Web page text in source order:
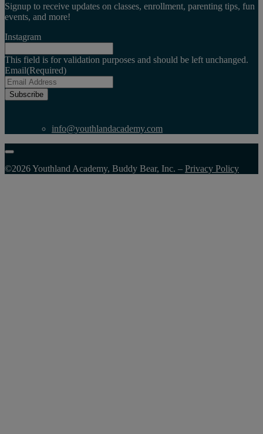
Signup to receive updates on classes, enrollment, parenting tips, fun
events, and more!
Instagram
This field is for validation purposes and should be left unchanged.
Email(Required)
Subscribe
info@youthlandacademy.com
©2026 Youthland Academy, Buddy Bear, Inc. – Privacy Policy